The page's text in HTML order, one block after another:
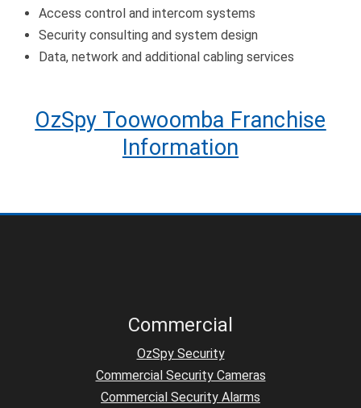
Access control and intercom systems
Security consulting and system design
Data, network and additional cabling services
OzSpy Toowoomba Franchise
Information
Commercial
OzSpy Security
Commercial Security Cameras
Commercial Security Alarms